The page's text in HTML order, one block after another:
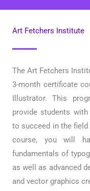
Art Fetchers Institute
The Art Fetchers
3-month certificate
Illustrator. This
provide students
to succeed in the
course, you will
fundamentals of
as well as advanced
and vector graphics